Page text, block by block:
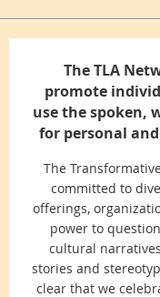
The TLA
promote
use the spoken,
for personal
The
committed to
offerings,
power to
cultural
stories and
clear that we